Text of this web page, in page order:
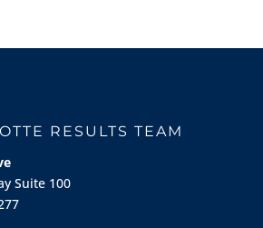
RESULTS TEAM
Suite 100